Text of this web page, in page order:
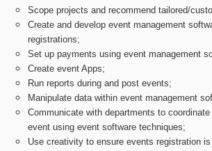
Scope projects and recommend tailored/
Create and develop event management
registrations;
Set up payments using event management
Create event Apps;
Run reports during and post events;
Manipulate data within event management
Communicate with departments to
event using event software techniques;
Use creativity to ensure events registration